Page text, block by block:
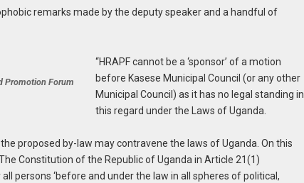
remarks made by the deputy speaker and a handful of
Promotion Forum
“HRAPF cannot be a ‘sponsor’ of a motion
before Kasese Municipal Council (or any other
Municipal Council) as it has no legal standing in
this regard under the Laws of Uganda.
proposed by-law may contravene the laws of Uganda. On this
Constitution of the Republic of Uganda in Article 21(1)
persons ‘before and under the law in all spheres of political,